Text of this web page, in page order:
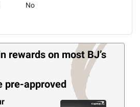
No
rewards on most BJ’s
pre-approved